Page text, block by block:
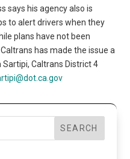
says his agency also is
to alert drivers when they
plans have not been
has made the issue a
Sartipi, Caltrans District 4
SEARCH